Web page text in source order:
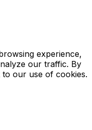
experience,
our traffic. By
our use of cookies.